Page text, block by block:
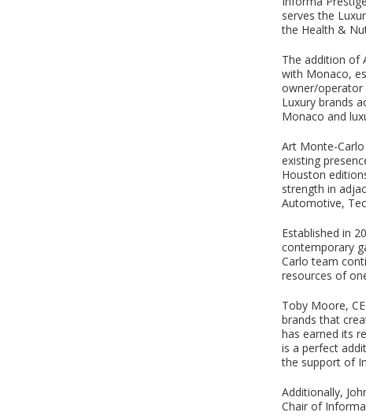
serves the
the Health &
The addition of
with Monaco,
owner/operator
Luxury brands
Monaco and
Art Monte-
existing
Houston
strength in
Automotive,
Established in
contemporary
Carlo team
resources of
Toby Moore,
brands that
has earned its
is a perfect
the support of
Additionally,
Chair of